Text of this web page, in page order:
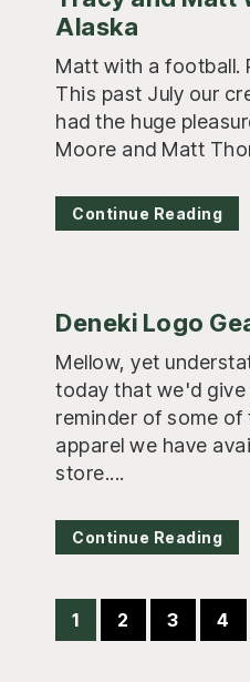
Alaska
Matt with a football.
This past July our
had the huge
Moore and Matt
Continue Reading
Deneki Logo
Mellow, yet
today that we'd give
reminder of some of
apparel we have
store....
Continue Reading
Page
1 Page
2 Page
3 4